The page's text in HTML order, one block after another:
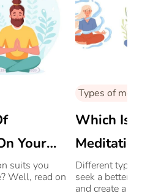
Your
suits you
Well, read on
Types of
Which Is
Different
seek a better
and create a